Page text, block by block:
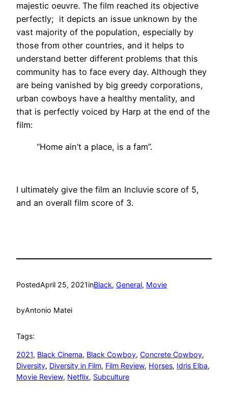
majestic oeuvre. The film reached its objective
perfectly; it depicts an issue unknown by the
vast majority of the population, especially by
those from other countries, and it helps to
understand better different problems that this
community has to face every day. Although they
are being vanished by big greedy corporations,
urban cowboys have a healthy mentality, and
that is perfectly voiced by Harp at the end of the
film:
“Home ain’t a place, is a fam”.
I ultimately give the film an Incluvie score of 5,
and an overall film score of 3.
PostedApril 25, 2021inBlack, General, Movie
byAntonio Matei
Tags:
2021, Black Cinema, Black Cowboy, Concrete Cowboy
Diversity, Diversity in Film, Film Review, Horses, Idris Elba
Movie Review, Netflix, Subculture